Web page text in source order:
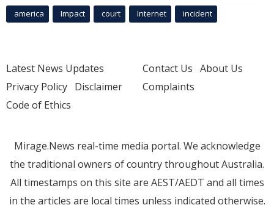
america Impact court Internet incident
Latest News Updates
Privacy Policy Disclaimer
Code of Ethics
Contact Us About Us
Complaints
Mirage.News real-time media portal. We acknowledge
the traditional owners of country throughout Australia.
All timestamps on this site are AEST/AEDT and all times
in the articles are local times unless indicated otherwise.